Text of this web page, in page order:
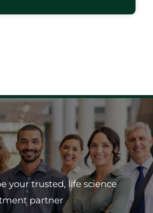
your trusted, life science
partner